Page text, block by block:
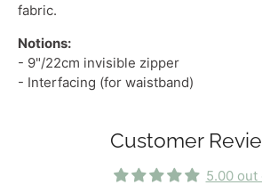
fabric.
Notions:
- 9"/22cm invisible zipper
- Interfacing (for waistband)
Customer
5.00 out